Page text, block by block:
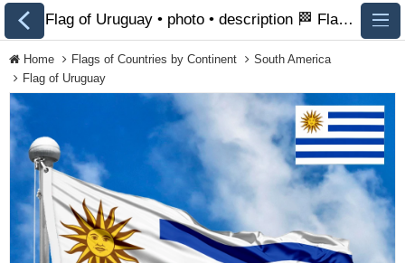
All Flags
Flags of Countries by
Continent
Flag of Uruguay • photo • description 🏁 FlagsSite.com
Home Flags of Countries by Continent
South America
Flag of Uruguay